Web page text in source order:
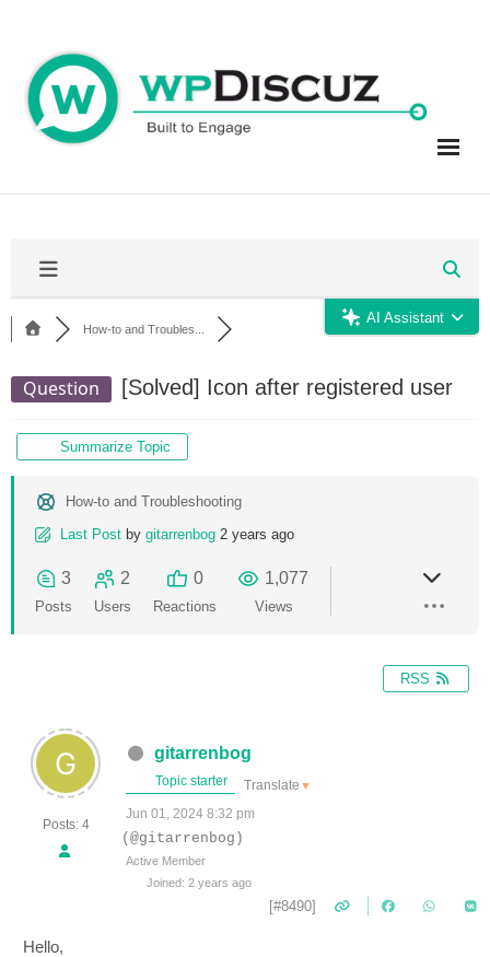
content
AI Assistant
How-to and Troubles...
Question [Solved] Icon after registered user
Summarize Topic
How-to and Troubleshooting
Last Post by gitarrenbog 2 years ago
3
Posts
2
Users
0
Reactions
1,077
Views
RSS
Posts: 4
gitarrenbog
Topic starter Translate ▼
Jun 01, 2024 8:32 pm
(@gitarrenbog)
Active Member
Joined: 2 years ago
[#8490]
Hello,